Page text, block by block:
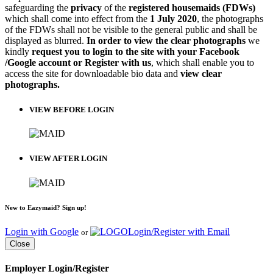
safeguarding the privacy of the registered housemaids (FDWs)
which shall come into effect from the 1 July 2020, the photographs
of the FDWs shall not be visible to the general public and shall be
displayed as blurred. In order to view the clear photographs we
kindly request you to login to the site with your Facebook
/Google account or Register with us, which shall enable you to
access the site for downloadable bio data and view clear
photographs.
VIEW BEFORE LOGIN
VIEW AFTER LOGIN
New to Eazymaid? Sign up!
Login with Google or Login/Register with Email
Close
Employer Login/Register